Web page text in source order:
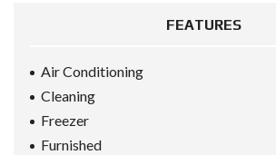
FEATURES
Air Conditioning
Cleaning
Freezer
Furnished